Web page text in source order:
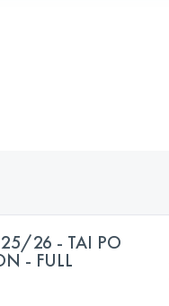
26 - TAI PO
- FULL